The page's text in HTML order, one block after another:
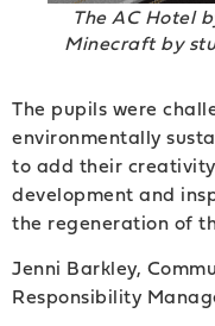
The AC Hotel
Minecraft by
The pupils were
environmentally
to add their
development and
the regeneration of
Jenni Barkley,
Responsibility